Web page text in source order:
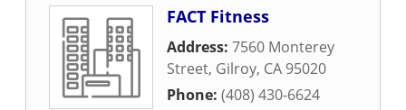
FACT Fitness
Address: 7560 Monterey
Street, Gilroy, CA 95020
Phone: (408) 430-6624